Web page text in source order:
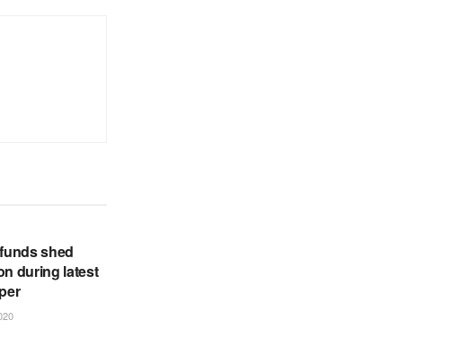
shed
during latest